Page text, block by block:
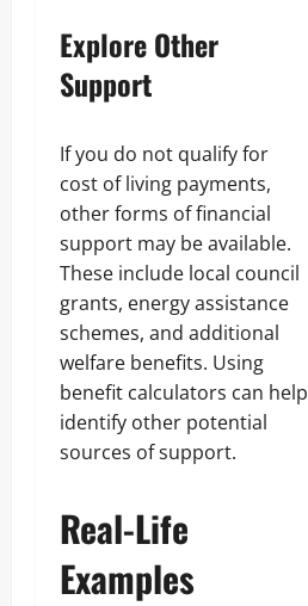
Explore Other
Support
If you do not qualify for
cost of living payments,
other forms of financial
support may be available.
These include local council
grants, energy assistance
schemes, and additional
welfare benefits. Using
benefit calculators can help
identify other potential
sources of support.
Real-Life
Examples